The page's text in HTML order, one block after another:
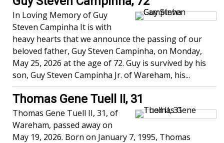
In Loving Memory of Guy
Steven Campinha It is with
heavy hearts that we announce the passing of our
beloved father, Guy Steven Campinha, on Monday,
May 25, 2026 at the age of 72. Guy is survived by his
son, Guy Steven Campinha Jr. of Wareham, his...
Thomas Gene Tuell II, 31
Thomas Gene Tuell II, 31, of
Wareham, passed away on
May 19, 2026. Born on January 7, 1995, Thomas